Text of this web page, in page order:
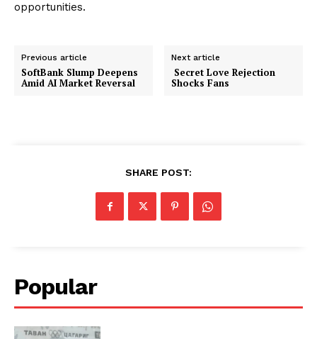
opportunities.
Previous article
SoftBank Slump Deepens
Amid AI Market Reversal
Next article
Secret Love Rejection
Shocks Fans
SHARE POST:
Popular